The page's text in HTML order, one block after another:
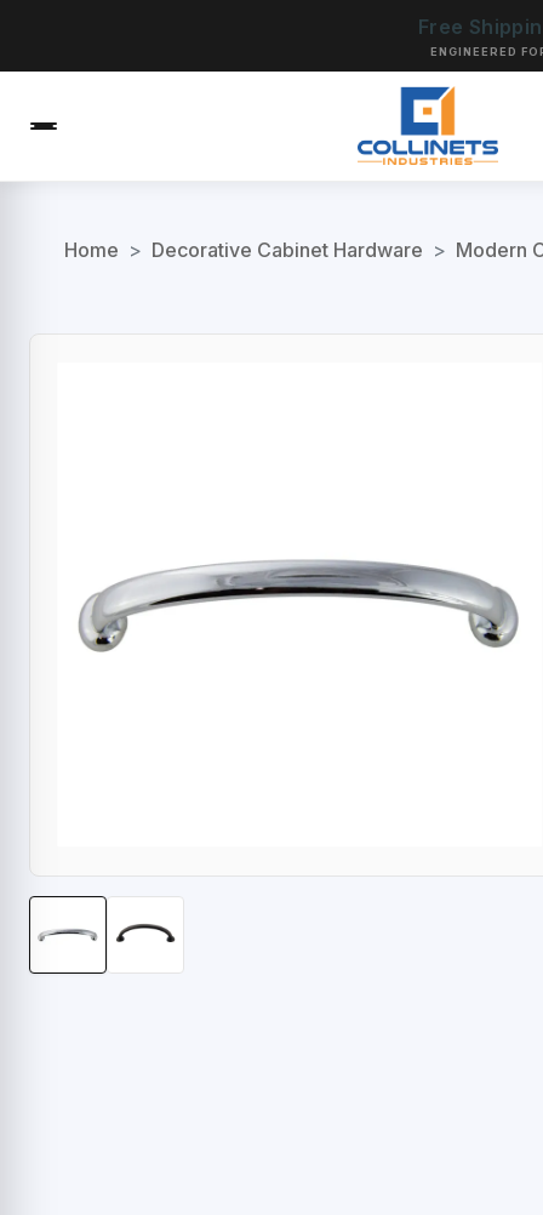
Free
ENGINEERED
Home > Decorative Cabinet Hardware > Modern